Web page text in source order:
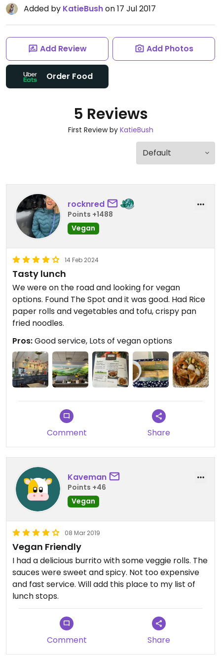
Added by KatieBushon 17 Jul 2017
Add Review Add Photos
Order Food
5 Reviews
First Review by KatieBush
rocknred
Points +1488
Vegan
14 Feb 2024
Tasty lunch
We were on the road and looking for vegan
options. Found The Spot and it was good. Had Rice
paper rolls and vegetables and tofu, crispy pan
fried noodles.￼
Pros:Good service, Lots of vegan options
Comment Share
Kaveman
Points +46
Vegan
08 Mar 2019
Vegan Friendly
I had a delicious burrito with some veggie rolls. The
sauces were sweet and spicy. Not too expensive
and fast service. Will add this place to my list of
lunch stops.
Comment Share